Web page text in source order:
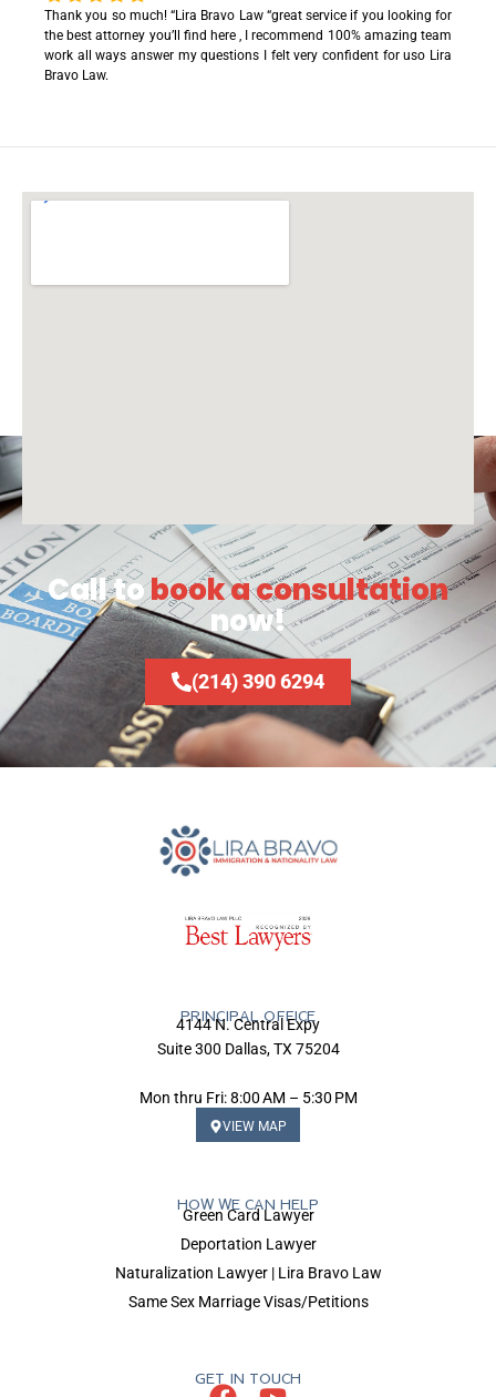
Thank you so much! “Lira Bravo Law “great service if you looking for
the best attorney you’ll find here , I recommend 100% amazing team
work all ways answer my questions I felt very confident for uso Lira
Bravo Law.
Call tobook a consultation
now!
(214) 390 6294
PRINCIPAL OFFICE
4144 N. Central Expy
Suite 300 Dallas, TX 75204
Mon thru Fri: 8:00 AM – 5:30 PM
VIEW MAP
HOW WE CAN HELP
Green Card Lawyer
Deportation Lawyer
Naturalization Lawyer | Lira Bravo Law
Same Sex Marriage Visas/Petitions
GET IN TOUCH